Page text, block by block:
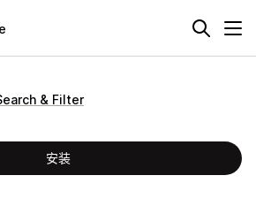
& Filter
安装